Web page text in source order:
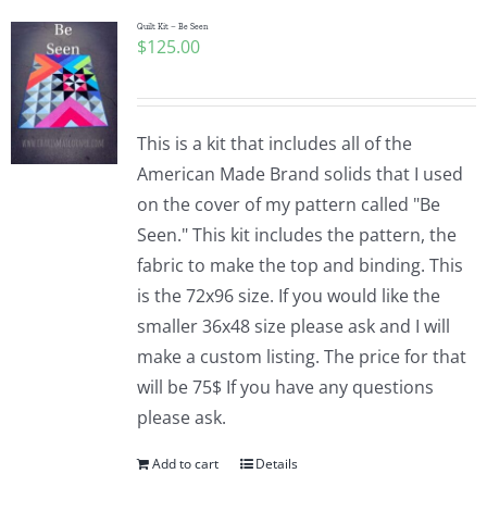
Quilt Kit – Be Seen
$125.00
This is a kit that includes all of the
American Made Brand solids that I used
on the cover of my pattern called "Be
Seen." This kit includes the pattern, the
fabric to make the top and binding. This
is the 72x96 size. If you would like the
smaller 36x48 size please ask and I will
make a custom listing. The price for that
will be 75$ If you have any questions
please ask.
Add to cart Details